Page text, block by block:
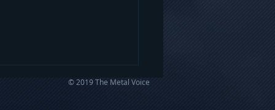
© 2019 The Metal Voice